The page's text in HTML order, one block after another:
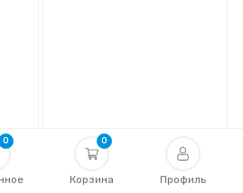
0 0
Корзина Профиль
E Transmission 4R100